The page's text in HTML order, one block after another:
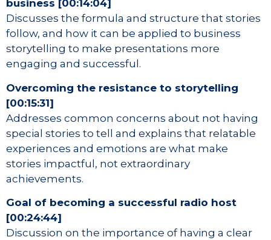
business [00:14:04]
Discusses the formula and structure that stories
follow, and how it can be applied to business
storytelling to make presentations more
engaging and successful.
Overcoming the resistance to storytelling
[00:15:31]
Addresses common concerns about not having
special stories to tell and explains that relatable
experiences and emotions are what make
stories impactful, not extraordinary
achievements.
Goal of becoming a successful radio host
[00:24:44]
Discussion on the importance of having a clear